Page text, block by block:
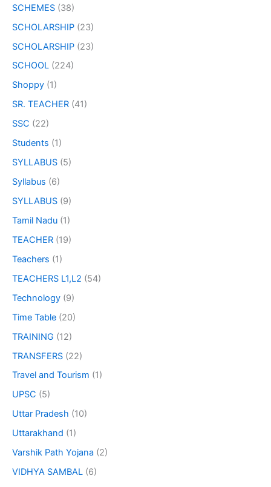
SCHEMES (38)
SCHOLARSHIP (23)
SCHOLARSHIP (23)
SCHOOL (224)
Shoppy (1)
SR. TEACHER (41)
SSC (22)
Students (1)
SYLLABUS (5)
Syllabus (6)
SYLLABUS (9)
Tamil Nadu (1)
TEACHER (19)
Teachers (1)
TEACHERS L1,L2 (54)
Technology (9)
Time Table (20)
TRAINING (12)
TRANSFERS (22)
Travel and Tourism (1)
UPSC (5)
Uttar Pradesh (10)
Uttarakhand (1)
Varshik Path Yojana (2)
VIDHYA SAMBAL (6)